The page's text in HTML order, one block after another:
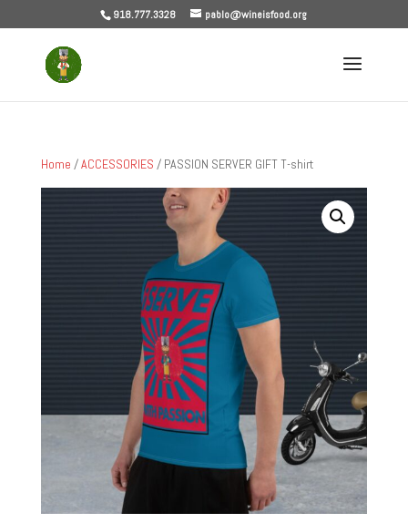
918.777.3328 pablo@wineisfood.org
Home /ACCESSORIES / PASSION SERVER GIFT T-shirt